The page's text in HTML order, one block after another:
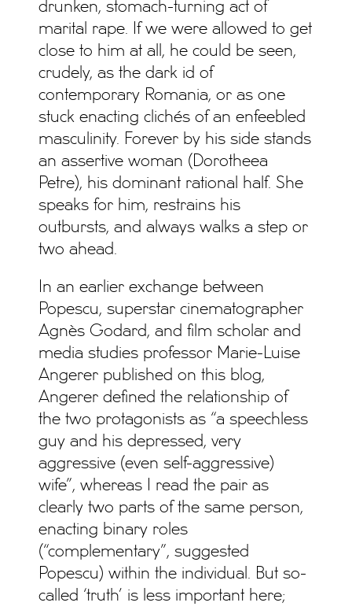
drunken, stomach-turning act of
marital rape. If we were allowed to get
close to him at all, he could be seen,
crudely, as the dark id of
contemporary Romania, or as one
stuck enacting clichés of an enfeebled
masculinity. Forever by his side stands
an assertive woman (Dorotheea
Petre), his dominant rational half. She
speaks for him, restrains his
outbursts, and always walks a step or
two ahead.
In an earlier exchange between
Popescu, superstar cinematographer
Agnès Godard, and film scholar and
media studies professor Marie-Luise
Angerer published on this blog,
Angerer defined the relationship of
the two protagonists as “a speechless
guy and his depressed, very
aggressive (even self-aggressive)
wife”, whereas I read the pair as
clearly two parts of the same person,
enacting binary roles
(“complementary”, suggested
Popescu) within the individual. But so-
called ‘truth’ is less important here;